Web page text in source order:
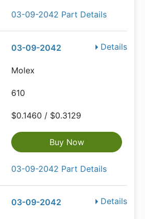
03-09-2042 Part Details
Details
03-09-2042
Molex
610
$0.1460 / $0.3129
Buy Now
03-09-2042 Part Details
Details
03-09-2042